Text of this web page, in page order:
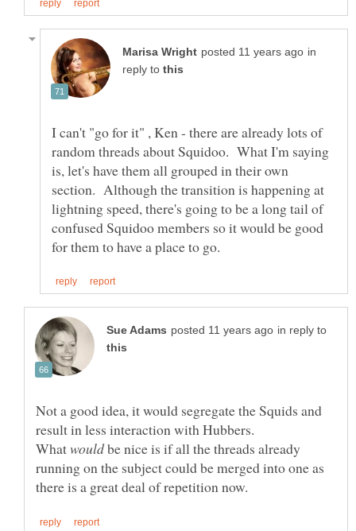
in
reply to
I can't "go for it" , Ken - there are already lots of
random threads about Squidoo. What I'm saying
is, let's have them all grouped in their own
section. Although the transition is happening at
lightning speed, there's going to be a long tail of
confused Squidoo members so it would be good
in reply to
Not a good idea, it would segregate the Squids and
What
be nice is if all the threads already
running on the subject could be merged into one as